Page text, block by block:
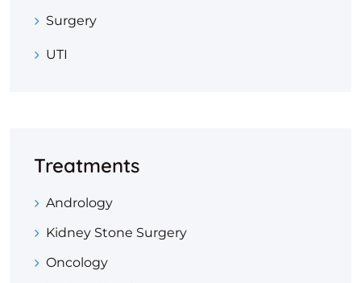
Surgery
UTI
Treatments
Andrology
Kidney Stone Surgery
Oncology